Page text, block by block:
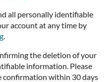
all personally identifiable
account at any time by
.
the deletion of your
information. Please
confirmation within 30 days